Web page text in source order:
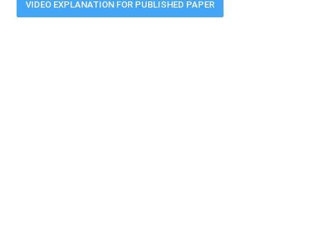
VIDEO EXPLANATION FOR PUBLISHED PAPER